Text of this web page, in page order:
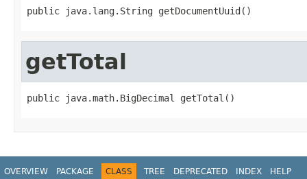
public java.lang.String getDocumentUuid()
getTotal
public java.math.BigDecimal getTotal()
OVERVIEW PACKAGE CLASS TREE DEPRECATED INDEX HELP